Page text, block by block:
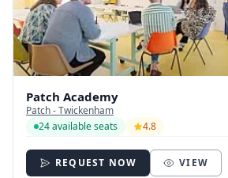
Patch Academy
Patch - Twickenham
24 available seats
4.8
REQUEST NOW VIEW